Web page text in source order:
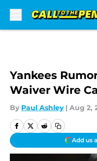
Yankees
Waiver Wire
By Paul Ashley | Aug 2,
Add us